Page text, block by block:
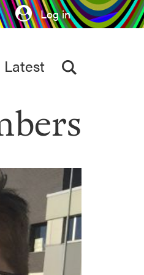
Log in
Latest